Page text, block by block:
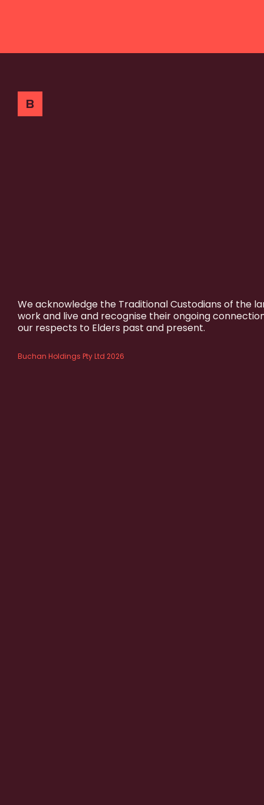
We acknowledge the Traditional Custodians of the
work and live and recognise their ongoing
our respects to Elders past and present.
Buchan Holdings Pty Ltd 2026